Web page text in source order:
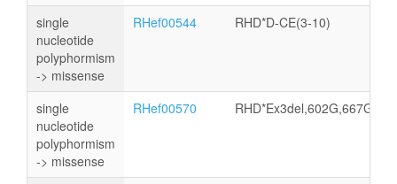
single
nucleotide
polyphormism
-> missense
RHef00544 RHD*D-CE(3-10)
single
nucleotide
polyphormism
-> missense
RHef00570